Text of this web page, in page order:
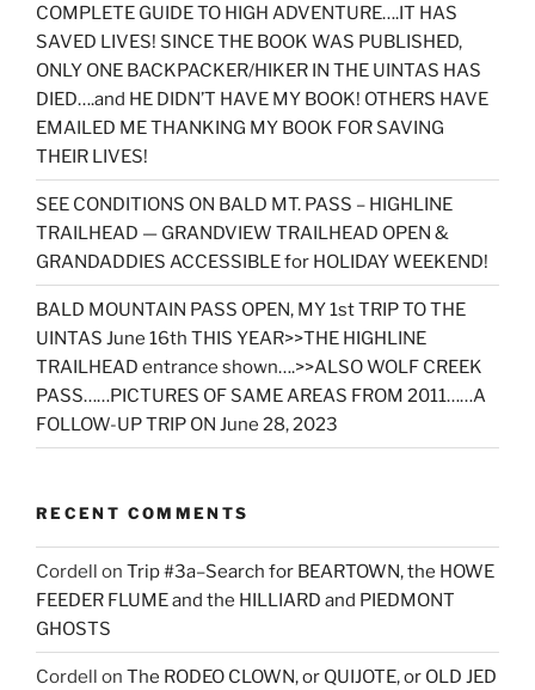
COMPLETE GUIDE TO HIGH ADVENTURE….IT HAS
SAVED LIVES! SINCE THE BOOK WAS PUBLISHED,
ONLY ONE BACKPACKER/HIKER IN THE UINTAS HAS
DIED….and HE DIDN’T HAVE MY BOOK! OTHERS HAVE
EMAILED ME THANKING MY BOOK FOR SAVING
THEIR LIVES!
SEE CONDITIONS ON BALD MT. PASS – HIGHLINE
TRAILHEAD — GRANDVIEW TRAILHEAD OPEN &
GRANDADDIES ACCESSIBLE for HOLIDAY WEEKEND!
BALD MOUNTAIN PASS OPEN, MY 1st TRIP TO THE
UINTAS June 16th THIS YEAR>>THE HIGHLINE
TRAILHEAD entrance shown….>>ALSO WOLF CREEK
PASS……PICTURES OF SAME AREAS FROM 2011……A
FOLLOW-UP TRIP ON June 28, 2023
RECENT COMMENTS
Cordell on Trip #3a–Search for BEARTOWN, the HOWE
FEEDER FLUME and the HILLIARD and PIEDMONT
GHOSTS
Cordell on The RODEO CLOWN, or QUIJOTE, or OLD JED